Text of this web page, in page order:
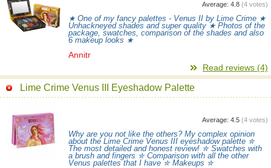
Average: 4.8 (4 votes)
★ One of my fancy palettes - Venus II by Lime Crime ★
Unhackneyed shades and super quality ★ Photos of the
package, swatches, comparison of the shades and also
6 makeup looks ★
Annitr
Read reviews (4)
Lime Crime Venus III Eyeshadow Palette
Average: 4.5 (4 votes)
Why are you not like the others? My complex opinion
about the Lime Crime Venus III eyeshadow palette ✮
The most detailed and honest review! ✮ Swatches with
a brush and fingers ✮ Comparison with all the other
Venus palettes that I have ✮ Makeups ✮